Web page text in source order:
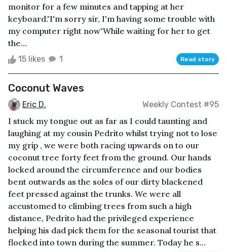
monitor for a few minutes and tapping at her
keyboard."I'm sorry sir, I'm having some trouble with
my computer right now"While waiting for her to get
the...
15 likes 1 Read story
Coconut Waves
Eric D. Weekly Contest #95
I stuck my tongue out as far as I could taunting and
laughing at my cousin Pedrito whilst trying not to lose
my grip , we were both racing upwards on to our
coconut tree forty feet from the ground. Our hands
locked around the circumference and our bodies
bent outwards as the soles of our dirty blackened
feet pressed against the trunks. We were all
accustomed to climbing trees from such a high
distance, Pedrito had the privileged experience
helping his dad pick them for the seasonal tourist that
flocked into town during the summer. Today he s...